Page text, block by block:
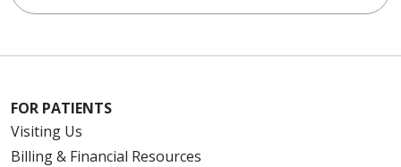
FOR PATIENTS
Visiting Us
Billing & Financial Resources